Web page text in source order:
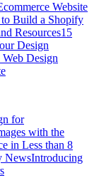
Website
Build a Shopify
Resources15
Design
Design
for
with the
in Less than 8
NewsIntroducing